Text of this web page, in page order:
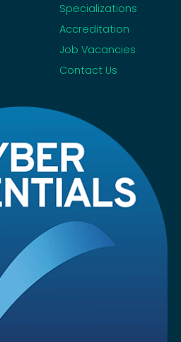
Specializations
Accreditation
Job Vacancies
Contact Us